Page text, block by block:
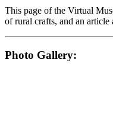
This page of the Virtual
of rural crafts, and an article
Photo Gallery: